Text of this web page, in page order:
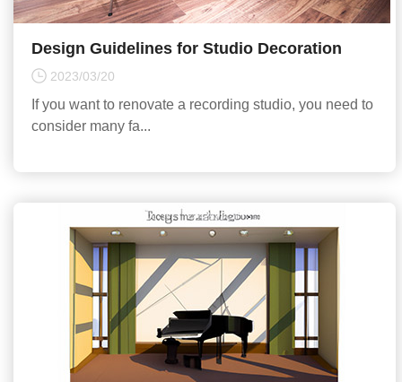
Design Guidelines for Studio Decoration
2023/03/20
If you want to renovate a recording studio, you need to
consider many fa...